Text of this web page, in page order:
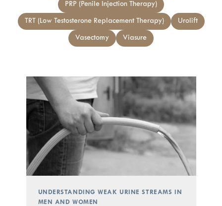
PRP (Penile Injection Therapy)
TRT (Low Testosterone Replacement Therapy) Urolift
Vasectomy Viasure
UNDERSTANDING WEAK URINE STREAMS IN
MEN AND WOMEN